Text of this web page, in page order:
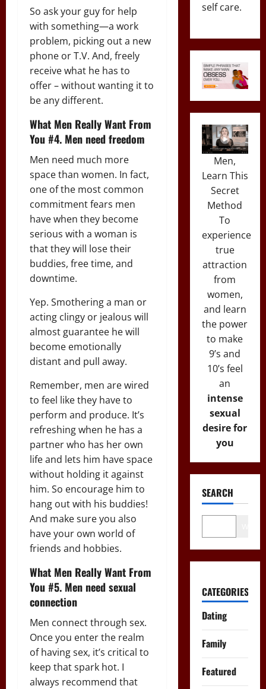
So ask your guy for help
with something—a work
problem, picking out a new
phone or T.V. And, freely
receive what he has to
offer – without wanting it to
be any different.
What Men Really Want From
You #4. Men need freedom
Men need much more
space than women. In fact,
one of the most common
commitment fears men
have when they become
serious with a woman is
that they will lose their
buddies, free time, and
downtime.
Yep. Smothering a man or
acting clingy or jealous will
almost guarantee he will
become emotionally
distant and pull away.
Remember, men are wired
to feel like they have to
perform and produce. It’s
refreshing when he has a
partner who has her own
life and lets him have space
without holding it against
him. So encourage him to
hang out with his buddies!
And make sure you also
have your own world of
friends and hobbies.
What Men Really Want From
You #5. Men need sexual
connection
Men connect through sex.
Once you enter the realm
of having sex, it’s critical to
keep that spark hot. I
always recommend that
self care.
Men,
Learn This
Secret
Method
To
experience
true
attraction
from
women,
and learn
the power
to make
9’s and
10’s feel
an
intense
sexual
desire for
you
SEARCH
CATEGORIES
Dating
Family
Featured